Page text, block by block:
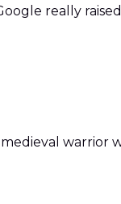
really
warrior